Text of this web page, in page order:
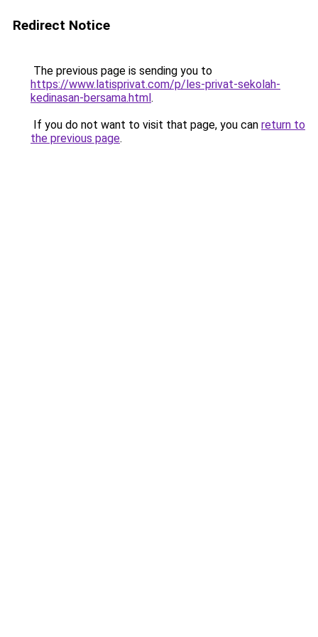
Redirect Notice
The previous page is sending you to
https://www.latisprivat.com/p/les-privat-sekolah-
kedinasan-bersama.html.
If you do not want to visit that page, you can return to
the previous page.